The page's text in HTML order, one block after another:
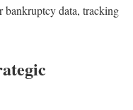
bankruptcy data, tracking